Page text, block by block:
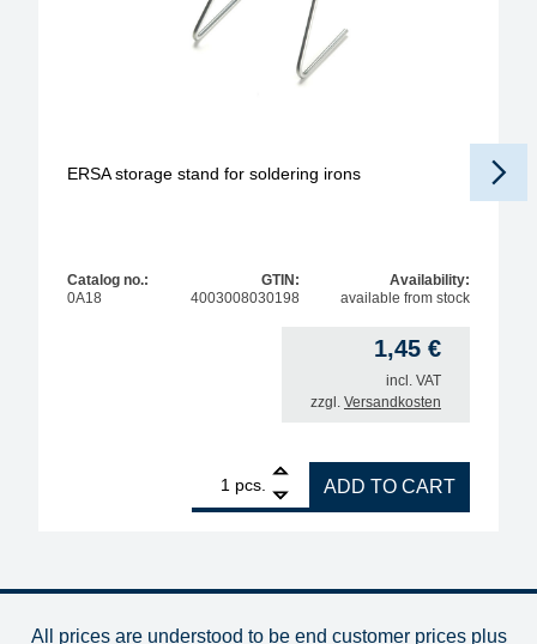
ERSA storage stand for soldering irons
Catalog no.:
0A18
GTIN:
4003008030198
Availability:
available from stock
1,45 €
incl. VAT
zzgl. Versandkosten
pcs.
ERSA storage stand for soldering irons quantity
ADD TO CART
All prices are understood to be end customer prices plus